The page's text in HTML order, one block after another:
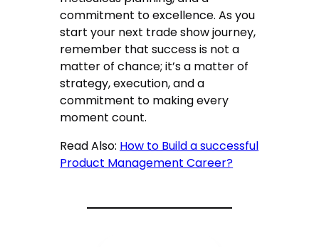
commitment to excellence. As you
start your next trade show journey,
remember that success is not a
matter of chance; it’s a matter of
strategy, execution, and a
commitment to making every
moment count.
Read Also: How to Build a successful
Product Management Career?